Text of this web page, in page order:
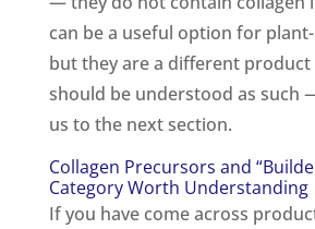
can be a useful option for
but they are a different product
should be understood as such
us to the next section.
Collagen Precursors and
Category Worth Understanding
If you have come across